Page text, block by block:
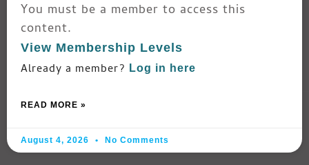
You must be a member to access this
content.
View Membership Levels
Already a member? Log in here
READ MORE »
August 4, 2026 No Comments